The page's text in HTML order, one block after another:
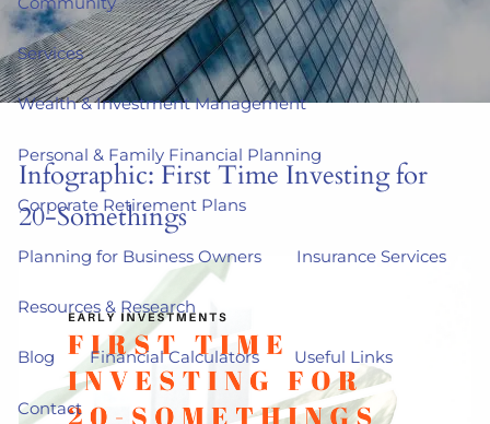
Services
Wealth & Investment Management
Personal & Family Financial Planning
Corporate Retirement Plans
Planning for Business Owners Insurance Services
Resources & Research
Blog Financial Calculators Useful Links
Contact
Infographic: First Time Investing for
20-Somethings